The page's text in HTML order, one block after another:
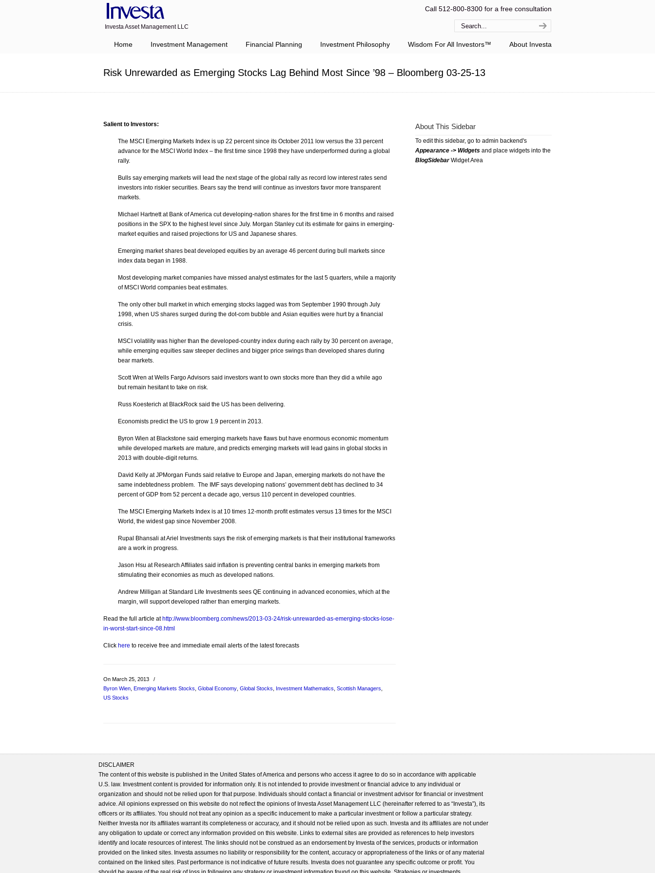
Investa Asset Management LLC
Call 512-800-8300 for a free consultation
Home Investment Management Financial Planning Investment Philosophy Wisdom For All Investors™ About Investa
Risk Unrewarded as Emerging Stocks Lag Behind Most Since ’98 – Bloomberg 03-25-13
Salient to Investors:
The MSCI Emerging Markets Index is up 22 percent since its October 2011 low versus the 33 percent
advance for the MSCI World Index – the first time since 1998 they have underperformed during a global
rally.
Bulls say emerging markets will lead the next stage of the global rally as record low interest rates send
investors into riskier securities. Bears say the trend will continue as investors favor more transparent
markets.
Michael Hartnett at Bank of America cut developing-nation shares for the first time in 6 months and raised
positions in the SPX to the highest level since July. Morgan Stanley cut its estimate for gains in emerging-
market equities and raised projections for US and Japanese shares.
Emerging market shares beat developed equities by an average 46 percent during bull markets since
index data began in 1988.
Most developing market companies have missed analyst estimates for the last 5 quarters, while a majority
of MSCI World companies beat estimates.
The only other bull market in which emerging stocks lagged was from September 1990 through July
1998, when US shares surged during the dot-com bubble and Asian equities were hurt by a financial
crisis.
MSCI volatility was higher than the developed-country index during each rally by 30 percent on average,
while emerging equities saw steeper declines and bigger price swings than developed shares during
bear markets.
Scott Wren at Wells Fargo Advisors said investors want to own stocks more than they did a while ago
but remain hesitant to take on risk.
Russ Koesterich at BlackRock said the US has been delivering.
Economists predict the US to grow 1.9 percent in 2013.
Byron Wien at Blackstone said emerging markets have flaws but have enormous economic momentum
while developed markets are mature, and predicts emerging markets will lead gains in global stocks in
2013 with double-digit returns.
David Kelly at JPMorgan Funds said relative to Europe and Japan, emerging markets do not have the
same indebtedness problem. The IMF says developing nations’ government debt has declined to 34
percent of GDP from 52 percent a decade ago, versus 110 percent in developed countries.
The MSCI Emerging Markets Index is at 10 times 12-month profit estimates versus 13 times for the MSCI
World, the widest gap since November 2008.
Rupal Bhansali at Ariel Investments says the risk of emerging markets is that their institutional frameworks
are a work in progress.
Jason Hsu at Research Affiliates said inflation is preventing central banks in emerging markets from
stimulating their economies as much as developed nations.
Andrew Milligan at Standard Life Investments sees QE continuing in advanced economies, which at the
margin, will support developed rather than emerging markets.
Read the full article at http://www.bloomberg.com/news/2013-03-24/risk-unrewarded-as-emerging-stocks-lose-
in-worst-start-since-08.html
Click here to receive free and immediate email alerts of the latest forecasts
On March 25, 2013
/
Byron Wien Emerging Markets Stocks Global Economy Global Stocks Investment Mathematics Scottish Managers
US Stocks
About This Sidebar
To edit this sidebar, go to admin backend's
Appearance -> Widgets and place widgets into the
BlogSidebarWidget Area
DISCLAIMER
The content of this website is published in the United States of America and persons who access it agree to do so in accordance with applicable
U.S. law. Investment content is provided for information only. It is not intended to provide investment or financial advice to any individual or
organization and should not be relied upon for that purpose. Individuals should contact a financial or investment advisor for financial or investment
advice. All opinions expressed on this website do not reflect the opinions of Investa Asset Management LLC (hereinafter referred to as “Investa”), its
officers or its affiliates. You should not treat any opinion as a specific inducement to make a particular investment or follow a particular strategy.
Neither Investa nor its affiliates warrant its completeness or accuracy, and it should not be relied upon as such. Investa and its affiliates are not under
any obligation to update or correct any information provided on this website. Links to external sites are provided as references to help investors
identify and locate resources of interest. The links should not be construed as an endorsement by Investa of the services, products or information
provided on the linked sites. Investa assumes no liability or responsibility for the content, accuracy or appropriateness of the links or of any material
contained on the linked sites. Past performance is not indicative of future results. Investa does not guarantee any specific outcome or profit. You